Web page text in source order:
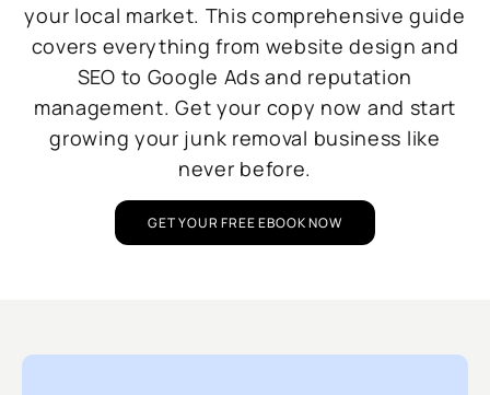
your local market. This comprehensive guide
covers everything from website design and
SEO to Google Ads and reputation
management. Get your copy now and start
growing your junk removal business like
never before.
GET YOUR FREE EBOOK NOW